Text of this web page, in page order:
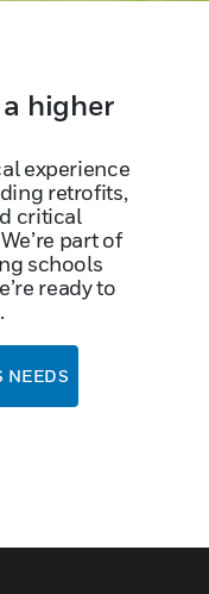
higher
experience
retrofits,
critical
part of
schools
ready to
NEEDS